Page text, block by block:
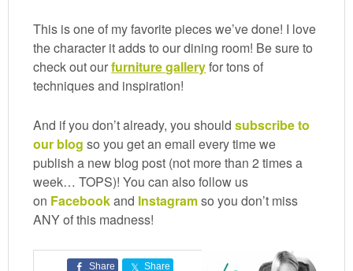
This is one of my favorite pieces we’ve done! I love
the character it adds to our dining room! Be sure to
check out ourfurnituregalleryfor tons of
techniques and inspiration!
And if you don’t already, you shouldsubscribe to
our blog so you get an email every time we
publish a new blog post (not more than 2 times a
week… TOPS)! You can also follow us
on Facebookand Instagramso you don’t miss
ANY of this madness!
Share
Share